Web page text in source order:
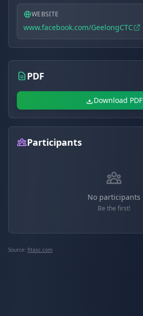
WEBSITE
www.facebook.com/GeelongCTC
PDF
Download PDF
Participants
No participants
Be the first!
Source: fitasc.com